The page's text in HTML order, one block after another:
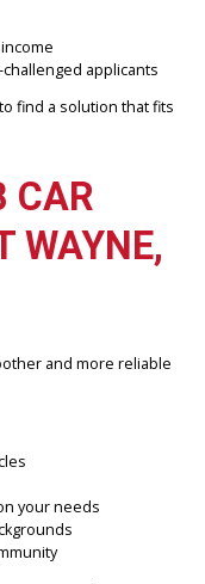
of credit situations.
challenged
to find a solution
CAR